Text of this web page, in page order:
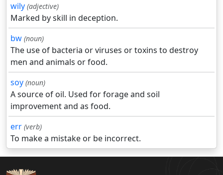
wily (adjective)
Marked by skill in deception.
bw (noun)
The use of bacteria or viruses or toxins to destroy
men and animals or food.
soy (noun)
A source of oil. Used for forage and soil
improvement and as food.
err (verb)
To make a mistake or be incorrect.